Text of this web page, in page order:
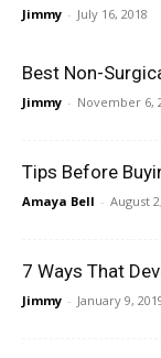
Jimmy - July 16, 2018
Best Non-
Jimmy - November 6,
Tips Before
Amaya Bell - August
7 Ways That
Jimmy - January 9,